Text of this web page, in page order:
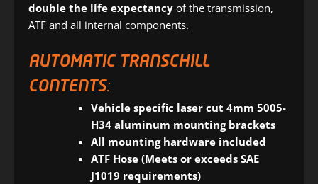
double the life expectancy of the transmission,
ATF and all internal components.
AUTOMATIC TRANSCHILL
CONTENTS:
Vehicle specific laser cut 4mm 5005-
H34 aluminum mounting brackets
All mounting hardware included
ATF Hose (Meets or exceeds SAE
J1019 requirements)